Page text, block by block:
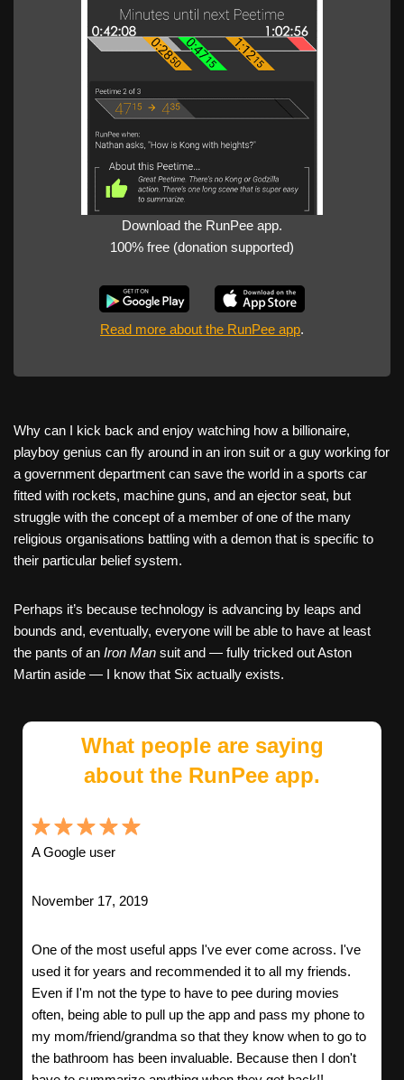
Download the RunPee app.
100% free (donation supported)
Read more about the RunPee app.
Why can I kick back and enjoy watching how a billionaire,
playboy genius can fly around in an iron suit or a guy working for
a government department can save the world in a sports car
fitted with rockets, machine guns, and an ejector seat, but
struggle with the concept of a member of one of the many
religious organisations battling with a demon that is specific to
their particular belief system.
Perhaps it’s because technology is advancing by leaps and
bounds and, eventually, everyone will be able to have at least
the pants of an Iron Man suit and — fully tricked out Aston
Martin aside — I know that Six actually exists.
What people are saying
about the RunPee app.
A Google user
November 17, 2019
One of the most useful apps I've ever come across. I've
used it for years and recommended it to all my friends.
Even if I'm not the type to have to pee during movies
often, being able to pull up the app and pass my phone to
my mom/friend/grandma so that they know when to go to
the bathroom has been invaluable. Because then I don't